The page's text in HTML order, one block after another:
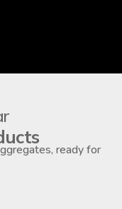
ready for